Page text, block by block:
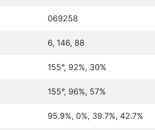
069258
6, 146, 88
155°, 92%, 30%
155°, 96%, 57%
95.9%, 0%, 39.7%, 42.7%